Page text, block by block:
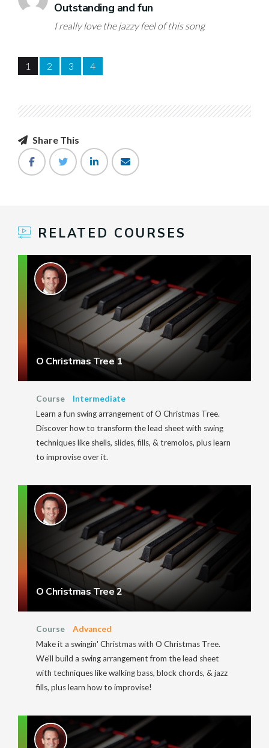
Outstanding and fun
I really love the jazzy feel of this song
1 2 3 4
Share This
RELATED COURSES
O Christmas Tree 1
Course
Intermediate
Learn a fun swing arrangement of O Christmas Tree.
Discover how to transform the lead sheet with swing
techniques like shells, slides, fills, & tremolos, plus learn
to improvise over it.
O Christmas Tree 2
Course
Advanced
Make it a swingin' Christmas with O Christmas Tree.
We'll build a swing arrangement from the lead sheet
with techniques like walking bass, block chords, & jazz
fills, plus learn how to improvise!